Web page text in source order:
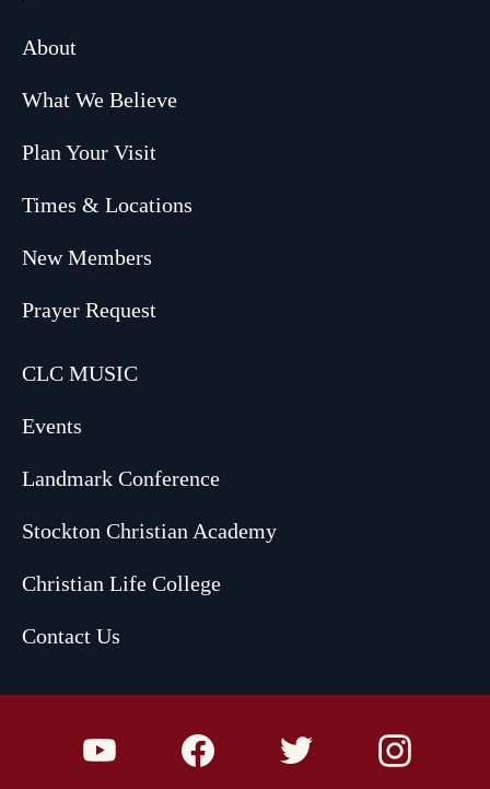
About
What We Believe
Plan Your Visit
Times & Locations
New Members
Prayer Request
CLC MUSIC
Events
Landmark Conference
Stockton Christian Academy
Christian Life College
Contact Us